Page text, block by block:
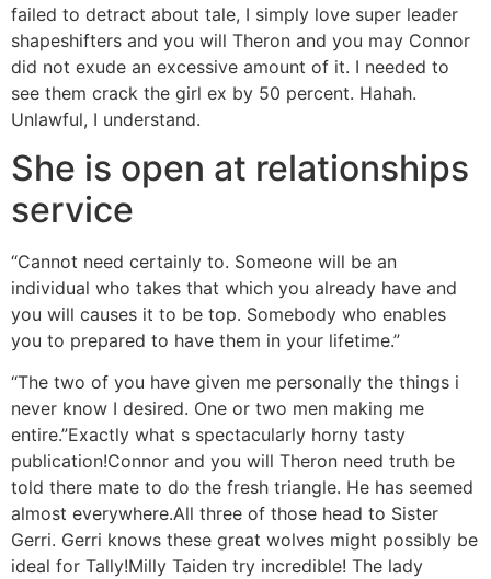
failed to detract about tale, I simply love super leader
shapeshifters and you will Theron and you may Connor
did not exude an excessive amount of it. I needed to
see them crack the girl ex by 50 percent. Hahah.
Unlawful, I understand.
She is open at relationships
service
“Cannot need certainly to. Someone will be an
individual who takes that which you already have and
you will causes it to be top. Somebody who enables
you to prepared to have them in your lifetime.”
“The two of you have given me personally the things i
never know I desired. One or two men making me
entire.”Exactly what s spectacularly horny tasty
publication!Connor and you will Theron need truth be
told there mate to do the fresh triangle. He has seemed
almost everywhere.All three of those head to Sister
Gerri. Gerri knows these great wolves might possibly be
ideal for Tally!Milly Taiden try incredible! The lady